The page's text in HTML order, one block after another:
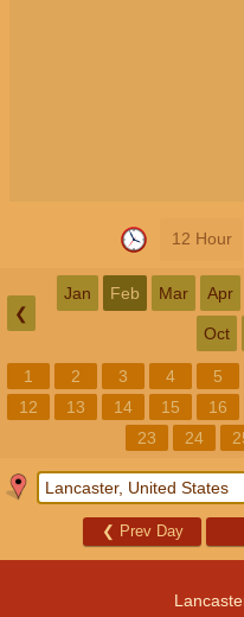
12 Hour
❮
Jan Feb Mar Apr
Oct
1 2 3 4 5
12
13 14 15 16
23
24
❮ Prev Day